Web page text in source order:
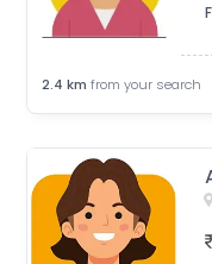
2.4 km from your search